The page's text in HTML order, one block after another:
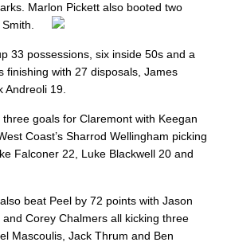
Marlon Pickett also booted two
33 possessions, six inside 50s and a
finishing with 27 disposals, James
Andreoli 19.
goals for Claremont with Keegan
Coast’s Sharrod Wellingham picking
Falconer 22, Luke Blackwell 20 and
beat Peel by 72 points with Jason
Corey Chalmers all kicking three
Mascoulis, Jack Thrum and Ben